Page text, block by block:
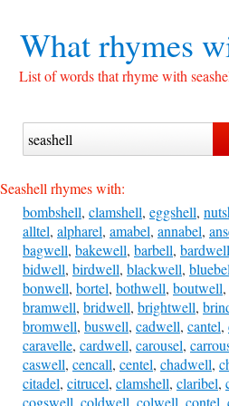
What rhymes
List of words that rhyme with
Seashell rhymes with:
bombshell, clamshell, eggshell,
alltel, alpharel, amabel, annabel,
bagwell, bakewell, barbell, bardwell
bidwell, birdwell, blackwell,
bonwell, bortel, bothwell, boutwell,
bramwell, bridwell, brightwell,
bromwell, buswell, cadwell, cantel,
caravelle, cardwell, carousel,
caswell, cencall, centel, chadwell,
citadel, citrucel, clamshell, claribel,
cogswell, coldwell, colwell, contel,